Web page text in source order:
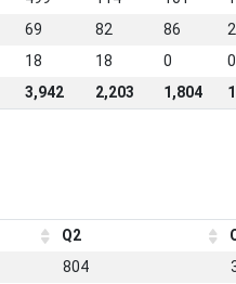
69 82 86
18 18 0 0
3,942 2,203 1,804
Q2
804